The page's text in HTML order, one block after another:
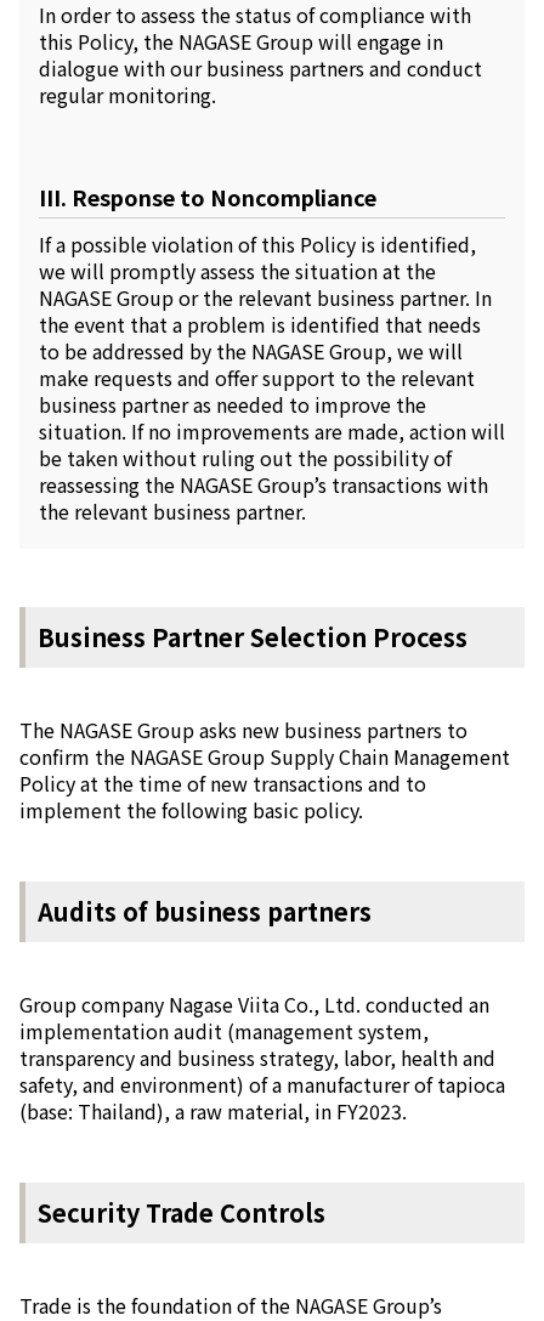
In order to assess the status of compliance with
this Policy, the NAGASE Group will engage in
dialogue with our business partners and conduct
regular monitoring.
III. Response to Noncompliance
If a possible violation of this Policy is identified,
we will promptly assess the situation at the
NAGASE Group or the relevant business partner. In
the event that a problem is identified that needs
to be addressed by the NAGASE Group, we will
make requests and offer support to the relevant
business partner as needed to improve the
situation. If no improvements are made, action will
be taken without ruling out the possibility of
reassessing the NAGASE Group’s transactions with
the relevant business partner.
Business Partner Selection Process
The NAGASE Group asks new business partners to
confirm the NAGASE Group Supply Chain Management
Policy at the time of new transactions and to
implement the following basic policy.
Audits of business partners
Group company Nagase Viita Co., Ltd. conducted an
implementation audit (management system,
transparency and business strategy, labor, health and
safety, and environment) of a manufacturer of tapioca
(base: Thailand), a raw material, in FY2023.
Security Trade Controls
Trade is the foundation of the NAGASE Group’s